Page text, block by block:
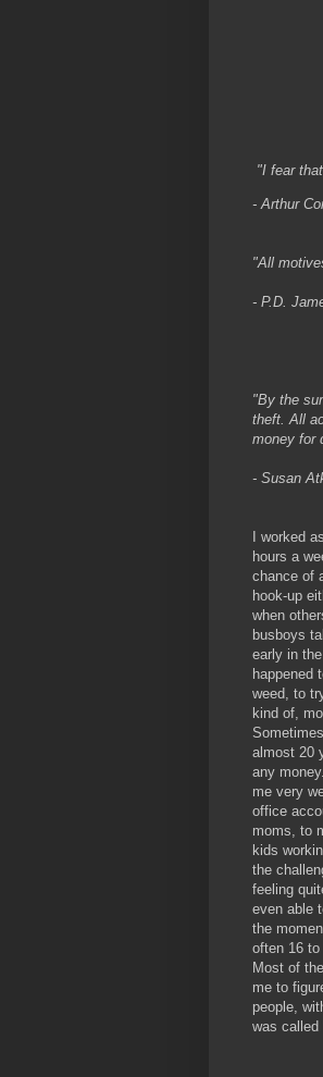
"I fear
- Arthur
"All
- P.D.
"By the
theft. All
money for
- Susan
I worked
hours a
chance of
hook-up
when
busboys
early in
happened
weed, to
kind of,
almost 20
any
me very
office
moms, to
kids
the
feeling
even able
the
often 16
Most of
me to
people,
was called